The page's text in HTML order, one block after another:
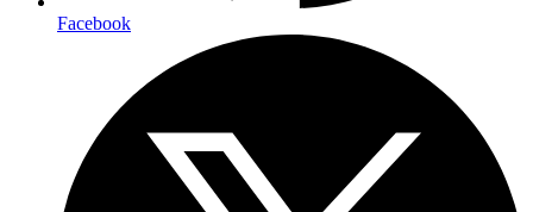
Facebook